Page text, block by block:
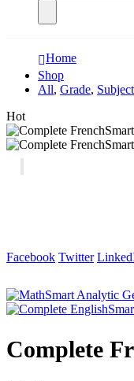
Home
Shop
All, Grade, Subject
Hot
Facebook Twitter
Complete